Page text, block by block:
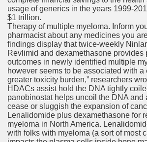
usage of generics in the years 1999-
$1 trillion.
Therapy of multiple myeloma. Inform
pharmacist about any medicines you
findings display that twice‐weekly
Revlimid and dexamethasone provides
outcomes in newly identified multiple
however seems to be associated with
greater toxicity burden,” researchers
HDACs assist hold the DNA tightly
panobinostat helps uncoil the DNA and
cease or sluggish the expansion of
Lenalidomide plus dexamethasone for
myeloma in North America.
with folks with myeloma (a sort of most
Twitter, Facebook, Tumblr
Bonus Codes — October 2019